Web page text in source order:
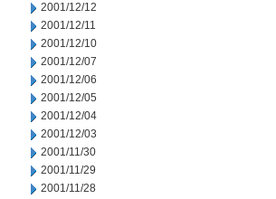
2001/12/12
2001/12/11
2001/12/10
2001/12/07
2001/12/06
2001/12/05
2001/12/04
2001/12/03
2001/11/30
2001/11/29
2001/11/28